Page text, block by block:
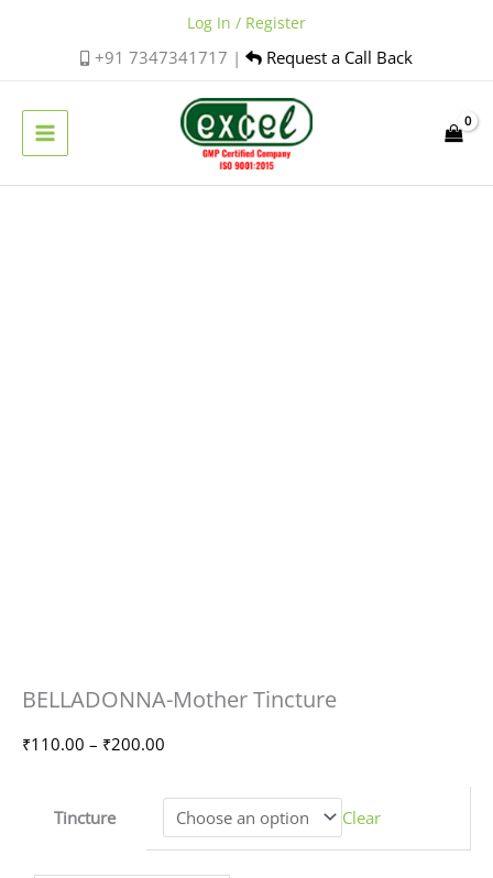
+91 7347341717 | Request a Call Back
Log In / Register
BELLADONNA-Mother Tincture
₹110.00 – ₹200.00
Price
range:
Tincture
Clear
BELLADONNA-
Mother
Tincture